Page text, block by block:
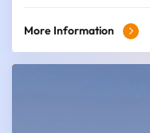
More Information